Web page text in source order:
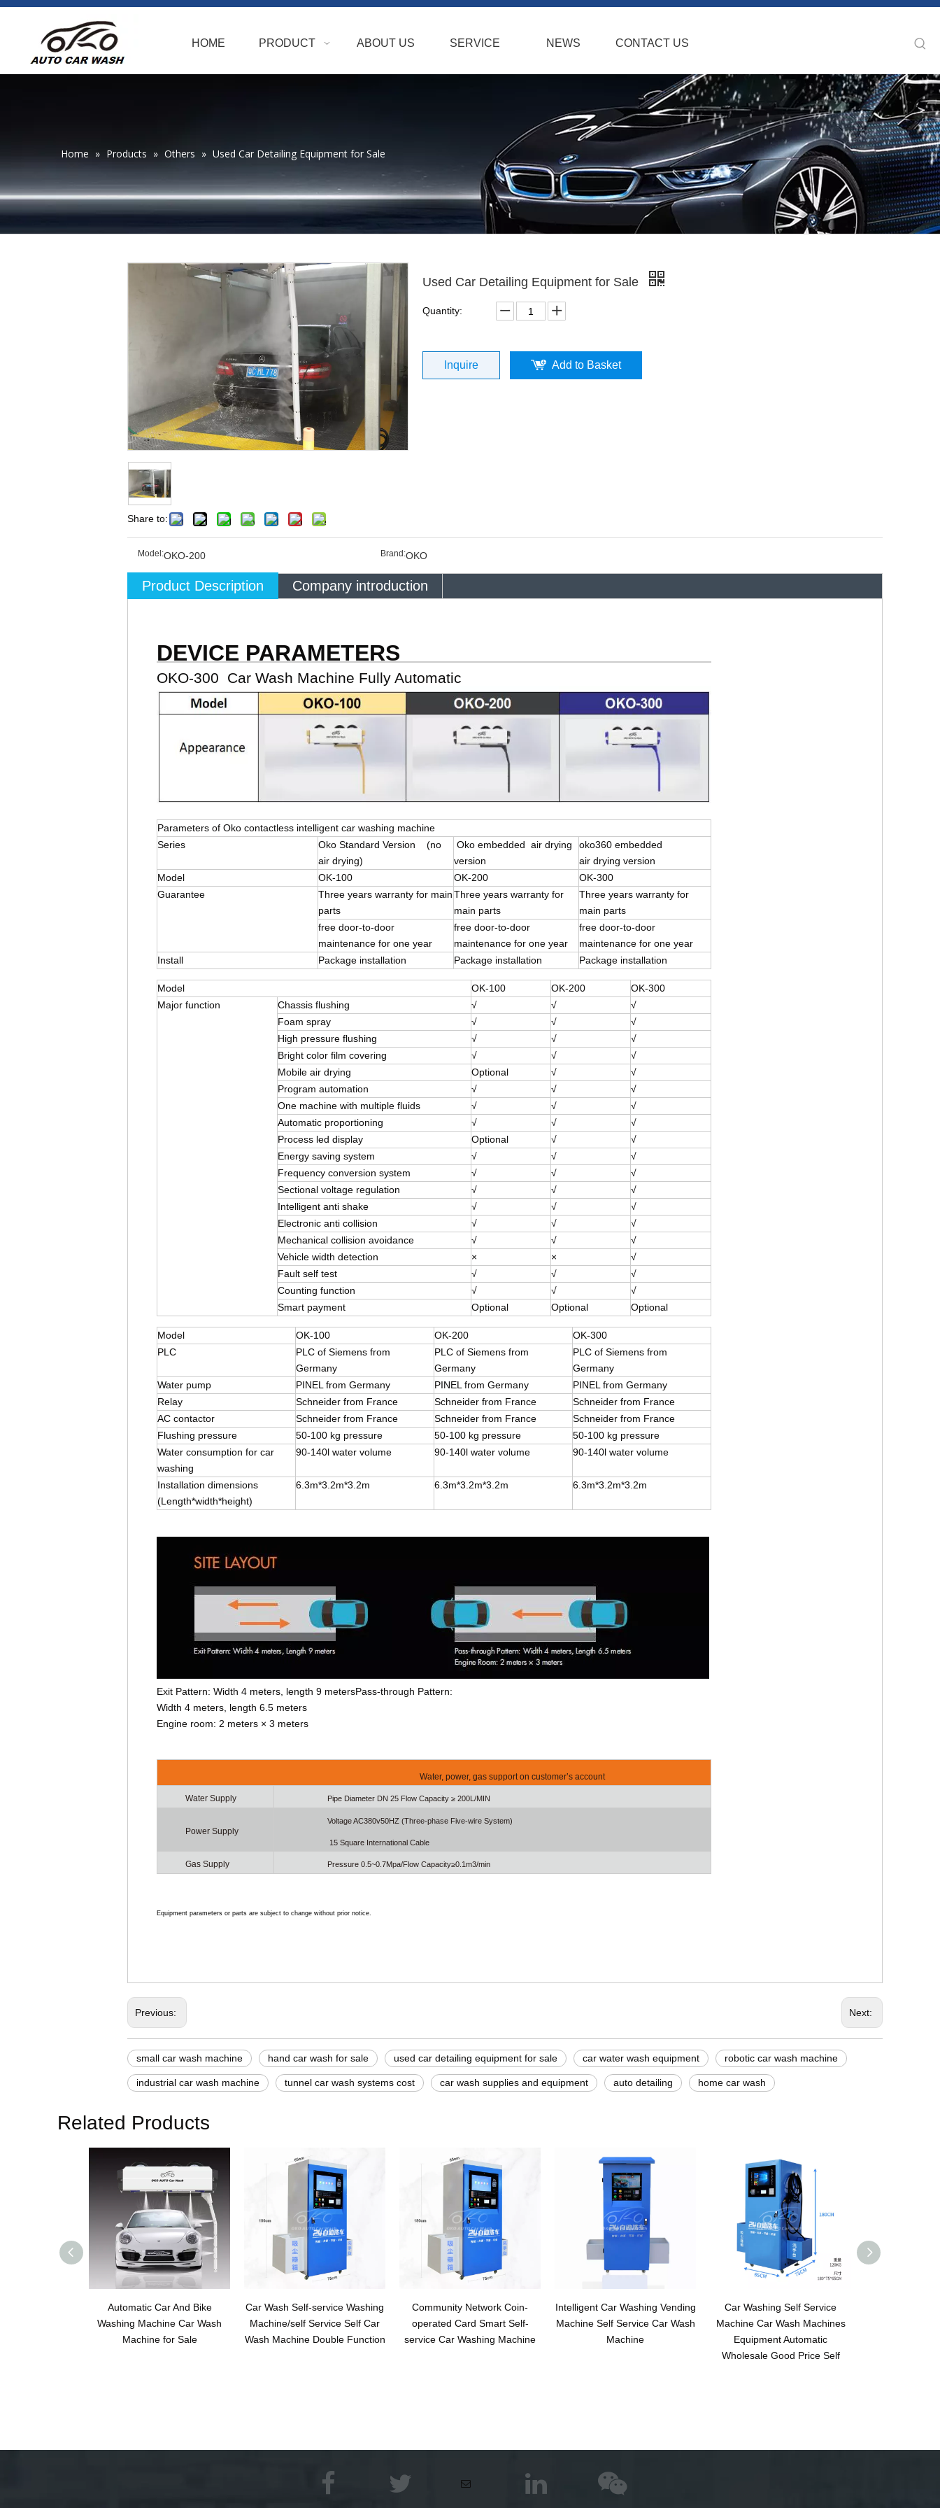
HOME PRODUCT ABOUT US SERVICE NEWS CONTACT US
Home » Products » Others » Used Car Detailing Equipment for Sale
Share to:
Used Car Detailing Equipment for Sale
Quantity:
Inquire Add to Basket
Model:OKO-200 Brand:OKO
Product Description Company introduction
DEVICE PARAMETERS
OKO-300 Car Wash Machine Fully Automatic
Parameters of Oko contactless intelligent car washing machine
Series
Oko Standard Version (no
air drying)
Oko embedded air drying
version
oko360 embedded
air drying version
Model
OK-100 OK-200
OK-300
Guarantee
Three years warranty for main
parts
Three years warranty for
main parts
Three years warranty for
main parts
free door-to-door
maintenance for one year
free door-to-door
maintenance for one year
free door-to-door
maintenance for one year
Install
Package installation Package installation Package installation
Model OK-100 OK-200
OK-300
Major function
Chassis flushing √ √
√
Foam spray
√ √
√
High pressure flushing
√ √
√
Bright color film covering
√ √
√
Mobile air drying
Optional √
√
Program automation
√ √
√
One machine with multiple fluids
√ √
√
Automatic proportioning
√ √
√
Process led display
Optional √
√
Energy saving system
√ √
√
Frequency conversion system
√ √
√
Sectional voltage regulation
√ √
√
Intelligent anti shake
√ √
√
Electronic anti collision
√ √
√
Mechanical collision avoidance
√ √
√
Vehicle width detection
× ×
√
Fault self test
√ √
√
Counting function
√ √
√
Smart payment
Optional Optional Optional
Model OK-100 OK-200
OK-300
PLC
PLC of Siemens from
Germany
PLC of Siemens from
Germany
PLC of Siemens from
Germany
Water pump
PINEL from Germany PINEL from Germany
PINEL from Germany
Relay
Schneider from France Schneider from France
Schneider from France
AC contactor
Schneider from France Schneider from France
Schneider from France
Flushing pressure
50-100 kg pressure 50-100 kg pressure
50-100 kg pressure
Water consumption for car
washing
90-140l water volume 90-140l water volume 90-140l water volume
Installation dimensions
(Length*width*height)
6.3m*3.2m*3.2m 6.3m*3.2m*3.2m 6.3m*3.2m*3.2m
Exit Pattern: Width 4 meters, length 9 metersPass-through Pattern:
Width 4 meters, length 6.5 meters
Engine room: 2 meters × 3 meters
Water, power, gas support on customer’s account
Water Supply Pipe Diameter DN 25 Flow Capacity ≥ 200L/MIN
Power Supply
Voltage AC380v50HZ (Three-phase Five-wire System)
15 Square International Cable
Gas Supply Pressure 0.5~0.7Mpa/Flow Capacity≥0.1m3/min
Equipment parameters or parts are subject to change without prior notice.
Previous: Next:
small car wash machine hand car wash for sale used car detailing equipment for sale car water wash equipment robotic car wash machine
industrial car wash machine tunnel car wash systems cost car wash supplies and equipment auto detailing home car wash
Related Products
Automatic Car And Bike
Washing Machine Car Wash
Machine for Sale
Car Wash Self-service Washing
Machine/self Service Self Car
Wash Machine Double Function
Community Network Coin-
operated Card Smart Self-
service Car Washing Machine
Intelligent Car Washing Vending
Machine Self Service Car Wash
Machine
Car Washing Self Service
Machine Car Wash Machines
Equipment Automatic
Wholesale Good Price Self